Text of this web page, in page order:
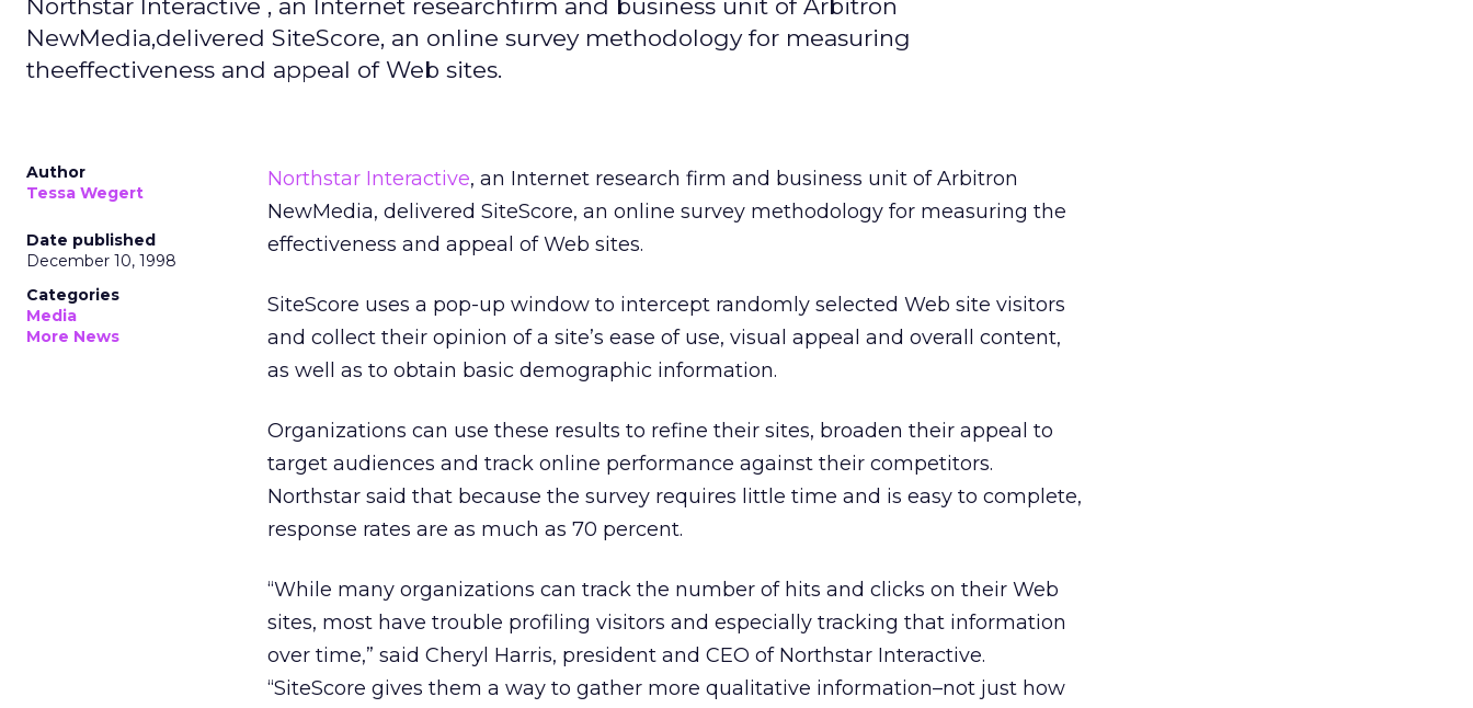
Northstar Interactive , an Internet researchfirm and business unit of Arbitron
NewMedia,delivered SiteScore, an online survey methodology for measuring
theeffectiveness and appeal of Web sites.
Author
Tessa Wegert
Date published
December 10, 1998
Categories
Media
More News
Northstar Interactive, an Internet research firm and business unit of Arbitron
NewMedia, delivered SiteScore, an online survey methodology for measuring the
effectiveness and appeal of Web sites.
SiteScore uses a pop-up window to intercept randomly selected Web site visitors
and collect their opinion of a site’s ease of use, visual appeal and overall content,
as well as to obtain basic demographic information.
Organizations can use these results to refine their sites, broaden their appeal to
target audiences and track online performance against their competitors.
Northstar said that because the survey requires little time and is easy to complete,
response rates are as much as 70 percent.
“While many organizations can track the number of hits and clicks on their Web
sites, most have trouble profiling visitors and especially tracking that information
over time,” said Cheryl Harris, president and CEO of Northstar Interactive.
“SiteScore gives them a way to gather more qualitative information–not just how